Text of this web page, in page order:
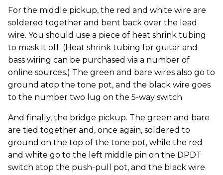
For the middle pickup, the red and white wire are
soldered together and bent back over the lead
wire. You should use a piece of heat shrink tubing
to mask it off. (Heat shrink tubing for guitar and
bass wiring can be purchased via a number of
online sources.) The green and bare wires also go to
ground atop the tone pot, and the black wire goes
to the number two lug on the 5-way switch.
And finally, the bridge pickup. The green and bare
are tied together and, once again, soldered to
ground on the top of the tone pot, while the red
and white go to the left middle pin on the DPDT
switch atop the push-pull pot, and the black wire